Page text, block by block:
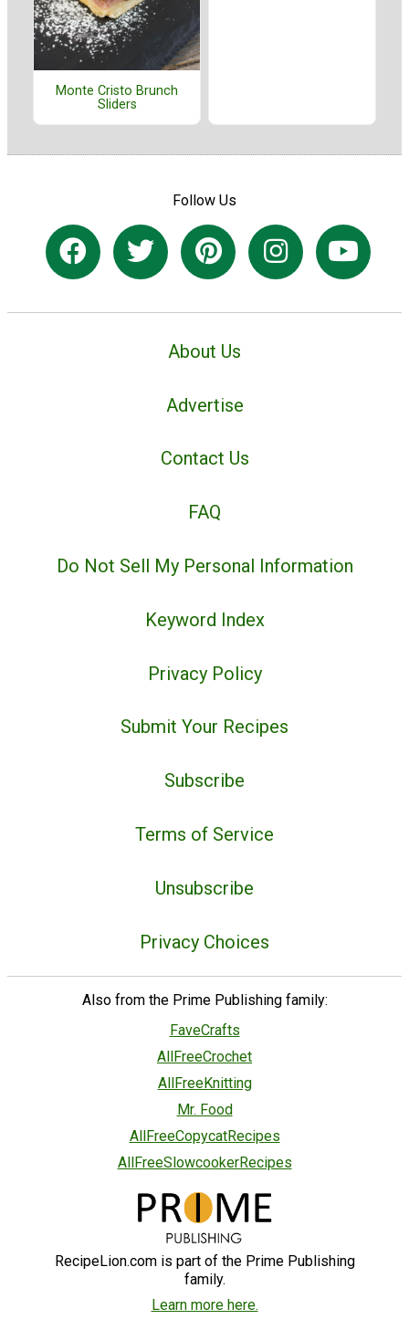
Monte Cristo Brunch
Sliders
Follow Us
About Us
Advertise
Contact Us
FAQ
Do Not Sell My Personal Information
Keyword Index
Privacy Policy
Submit Your Recipes
Subscribe
Terms of Service
Unsubscribe
Privacy Choices
Also from the Prime Publishing family:
FaveCrafts
AllFreeCrochet
AllFreeKnitting
Mr. Food
AllFreeCopycatRecipes
AllFreeSlowcookerRecipes
RecipeLion.com is part of the Prime Publishing
family.
Learn more here.